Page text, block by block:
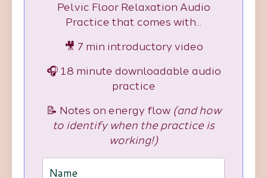
Pelvic Floor Relaxation Audio
Practice that comes with...
🎥 7 min introductory video
🎧 18 minute downloadable audio
practice
📝 Notes on energy flow (and how
to identify when the practice is
working!)